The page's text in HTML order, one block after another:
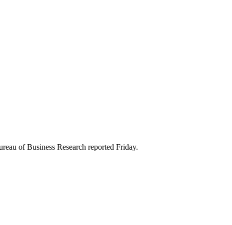
of Business Research reported Friday.